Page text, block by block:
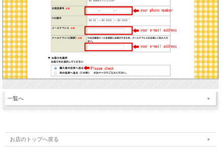
一覧へ
お店のトップへ戻る